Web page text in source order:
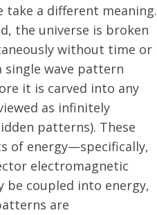
a different meaning.
the universe is broken
without time or
wave pattern
it is carved into any
as infinitely
patterns). These
of energy—specifically,
electromagnetic
be coupled into energy,
are